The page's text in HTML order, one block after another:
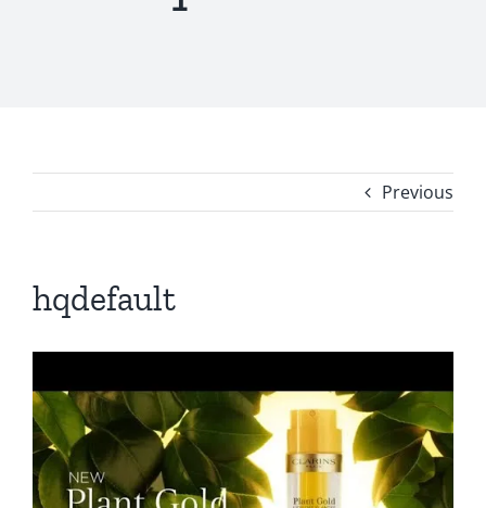
Previous
hqdefault